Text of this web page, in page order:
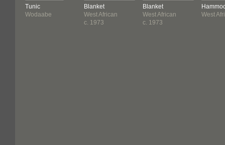
Tunic
Wodaabe
Blanket
West African
c. 1973
Blanket
West African
c. 1973
West